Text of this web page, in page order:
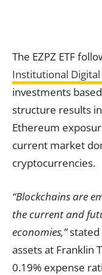
The EZPZ ETF
Institutional
investments
structure results
Ethereum
current market
cryptocurrencies.
“Blockchains are
the current and
economies,”stated
assets at Franklin
0.19% expense